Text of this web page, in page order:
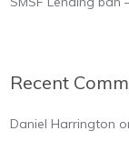
Recent
Daniel Harrington